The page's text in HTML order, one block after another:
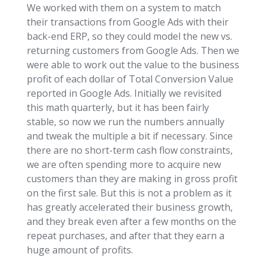
We worked with them on a system to match
their transactions from Google Ads with their
back-end ERP, so they could model the new vs.
returning customers from Google Ads. Then we
were able to work out the value to the business
profit of each dollar of Total Conversion Value
reported in Google Ads. Initially we revisited
this math quarterly, but it has been fairly
stable, so now we run the numbers annually
and tweak the multiple a bit if necessary. Since
there are no short-term cash flow constraints,
we are often spending more to acquire new
customers than they are making in gross profit
on the first sale. But this is not a problem as it
has greatly accelerated their business growth,
and they break even after a few months on the
repeat purchases, and after that they earn a
huge amount of profits.